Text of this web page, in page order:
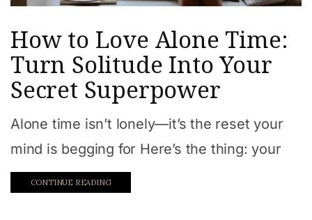
How to Love Alone Time:
Turn Solitude Into Your
Secret Superpower
Alone time isn’t lonely—it’s the reset your
mind is begging for Here’s the thing: your
CONTINUE READING